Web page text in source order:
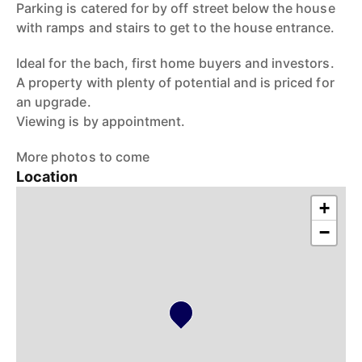
Parking is catered for by off street below the house
with ramps and stairs to get to the house entrance.
Ideal for the bach, first home buyers and investors.
A property with plenty of potential and is priced for
an upgrade.
Viewing is by appointment.
More photos to come
Location
+
−